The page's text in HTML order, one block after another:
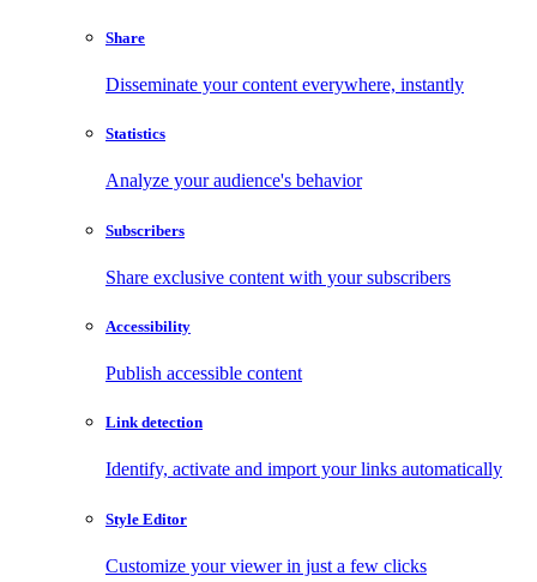
Share
Disseminate your content everywhere, instantly
Statistics
Analyze your audience's behavior
Subscribers
Share exclusive content with your subscribers
Accessibility
Publish accessible content
Link detection
Identify, activate and import your links automatically
Style Editor
Customize your viewer in just a few clicks